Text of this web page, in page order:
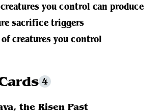
you control can produce
sacrifice triggers
creatures you control
4
the Risen Past